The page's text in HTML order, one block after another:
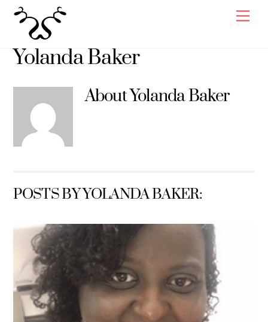
content
Yolanda Baker
AboutYolanda Baker
POSTS BY YOLANDA BAKER: